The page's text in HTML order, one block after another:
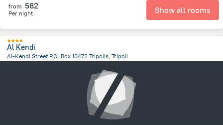
from 582
Per night Show all rooms
Al Kendi
Al-Kendi Street P.O. Box 10472 Tripolis, Tripoli